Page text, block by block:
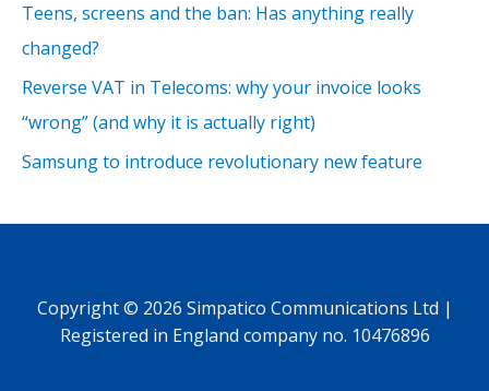
Teens, screens and the ban: Has anything really
changed?
Reverse VAT in Telecoms: why your invoice looks
“wrong” (and why it is actually right)
Samsung to introduce revolutionary new feature
Copyright © 2026 Simpatico Communications Ltd |
Registered in England company no. 10476896